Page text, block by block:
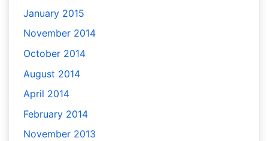
January 2015
November 2014
October 2014
August 2014
April 2014
February 2014
November 2013